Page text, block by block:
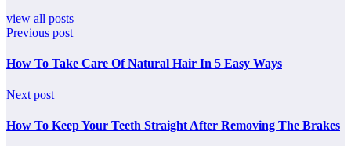
view all posts
Previous post
How To Take Care Of Natural Hair In 5 Easy Ways
Next post
How To Keep Your Teeth Straight After Removing The Brakes